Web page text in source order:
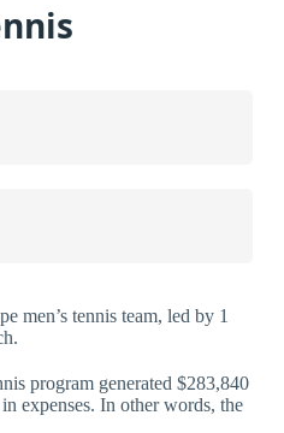
men’s tennis team, led by 1
program generated $283,840
expenses. In other words, the